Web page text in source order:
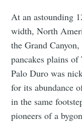
At an astounding
width, North
the Grand
pancakes plains of
Palo Duro was
for its abundance
in the same
pioneers of a